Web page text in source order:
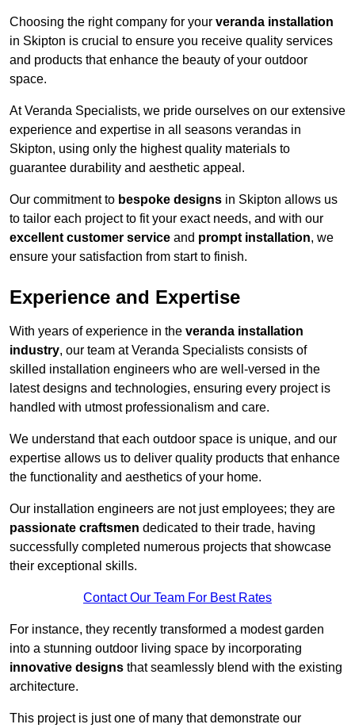
Choosing the right company for your veranda installation
in Skipton is crucial to ensure you receive quality services
and products that enhance the beauty of your outdoor
space.
At Veranda Specialists, we pride ourselves on our extensive
experience and expertise in all seasons verandas in
Skipton, using only the highest quality materials to
guarantee durability and aesthetic appeal.
Our commitment to bespoke designs in Skipton allows us
to tailor each project to fit your exact needs, and with our
excellent customer service and prompt installation, we
ensure your satisfaction from start to finish.
Experience and Expertise
With years of experience in the veranda installation
industry, our team at Veranda Specialists consists of
skilled installation engineers who are well-versed in the
latest designs and technologies, ensuring every project is
handled with utmost professionalism and care.
We understand that each outdoor space is unique, and our
expertise allows us to deliver quality products that enhance
the functionality and aesthetics of your home.
Our installation engineers are not just employees; they are
passionate craftsmen dedicated to their trade, having
successfully completed numerous projects that showcase
their exceptional skills.
Contact Our Team For Best Rates
For instance, they recently transformed a modest garden
into a stunning outdoor living space by incorporating
innovative designs that seamlessly blend with the existing
architecture.
This project is just one of many that demonstrate our